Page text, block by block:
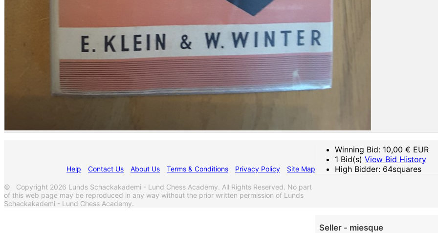
Winning Bid: 10,00 € EUR
1 Bid(s) View Bid History
High Bidder: 64squares
Seller - miesque
Help Contact Us About Us Terms & Conditions Privacy Policy Site Map
© Copyright 2026 Lunds Schackakademi - Lund Chess Academy. All Rights Reserved. No part
of this web page may be reproduced in any way without the prior written permission of Lunds
Schackakademi - Lund Chess Academy.